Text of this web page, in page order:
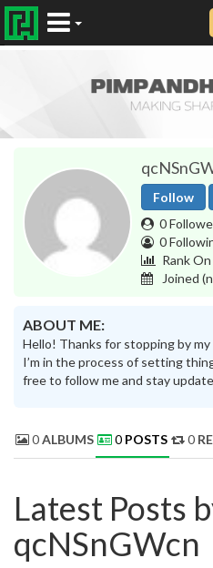
Follow
0
0
Rank
Joined
ABOUT ME:
Hello! Thanks for stopping by my
I’m in the process of setting
free to follow me and stay
0ALBUMS 0 POSTS 0
Latest Posts
qcNSnGWcn